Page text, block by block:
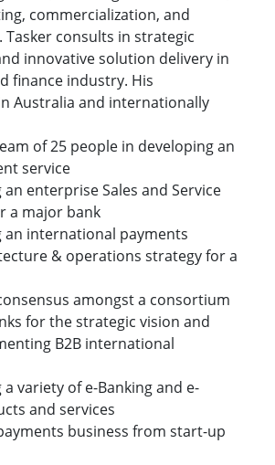
commercialization, and
consults in strategic
innovative solution delivery in
finance industry. His
Australia and internationally
of 25 people in developing an
service
enterprise Sales and Service
a major bank
international payments
& operations strategy for a
amongst a consortium
for the strategic vision and
B2B international
variety of e-Banking and e-
and services
business from start-up